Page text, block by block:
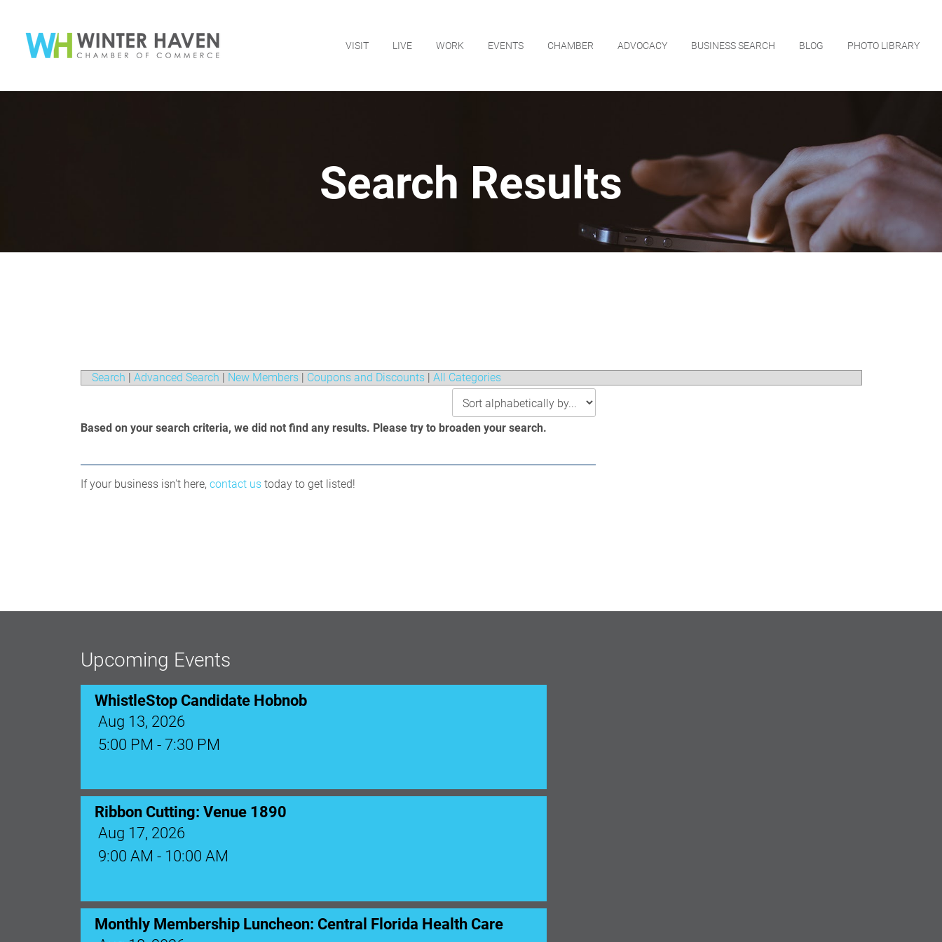
VISIT LIVE WORK EVENTS CHAMBER ADVOCACY BUSINESS SEARCH BLOG PHOTO LIBRARY
Search Results
Search | Advanced Search | New Members| Coupons and Discounts| All Categories
Based on your search criteria, we did not find any results. Please try to broaden your search.
If your business isn't here, contact ustoday to get listed!
Upcoming Events
WhistleStop Candidate Hobnob
Aug 13, 2026
5:00 PM - 7:30 PM
Ribbon Cutting: Venue 1890
Aug 17, 2026
9:00 AM - 10:00 AM
Monthly Membership Luncheon: Central Florida Health Care